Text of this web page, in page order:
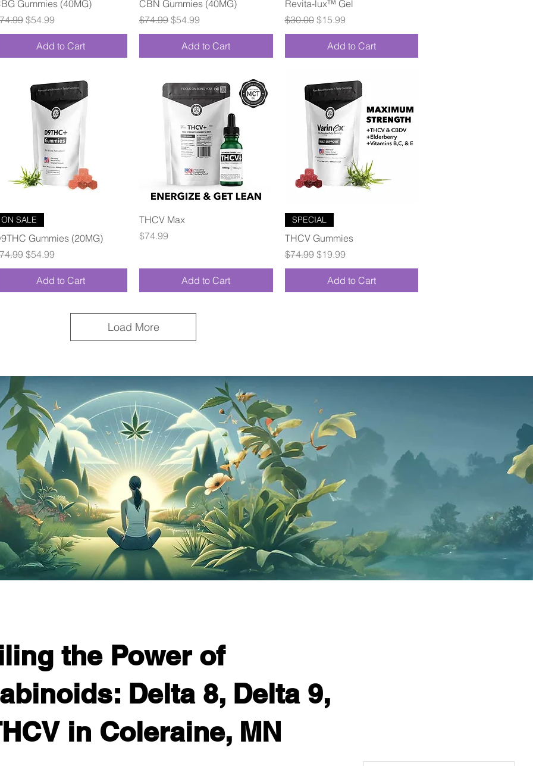
Gummies (40MG)
Price
Sale Price
$54.99
Add to Cart
CBN Gummies (40MG)
Regular Price
$74.99 Sale Price
$54.99
Add to Cart
Revita-lux™ Gel
Regular Price
$30.00 Sale Price
$15.99
Add to Cart
ON SALE
Gummies (20MG)
Price
Sale Price
$54.99
Add to Cart
THCV Max
Price
$74.99
Add to Cart
SPECIAL
THCV Gummies
Regular Price
$74.99 Sale Price
$19.99
Add to Cart
Load More
the Power of
Delta 8, Delta 9,
in Coleraine, MN